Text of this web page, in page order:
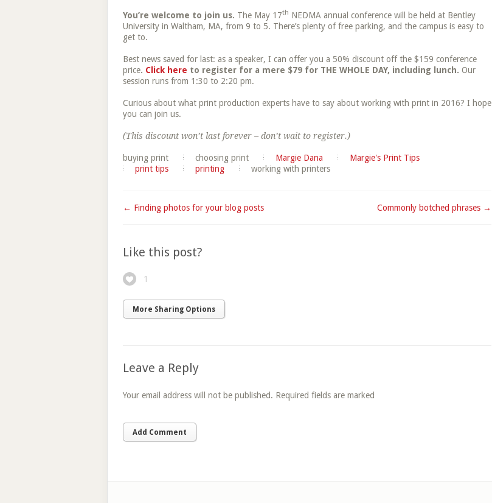
You’re welcome to join us. The May 17th NEDMA annual conference will be held at Bentley
University in Waltham, MA, from 9 to 5. There’s plenty of free parking, and the campus is easy to
get to.
Best news saved for last: as a speaker, I can offer you a 50% discount off the $159 conference
price. Click here to register for a mere $79 for THE WHOLE DAY, including lunch. Our
session runs from 1:30 to 2:20 pm.
Curious about what print production experts have to say about working with print in 2016? I hope
you can join us.
(This discount won’t last forever – don’t wait to register.)
buying print choosing print Margie Dana
Margie's Print Tips
print tips
printing working with printers
Commonly botched phrases →
← Finding photos for your blog posts
Like this post?
1
More Sharing Options
Leave a Reply
Your email address will not be published. Required fields are marked
Add Comment